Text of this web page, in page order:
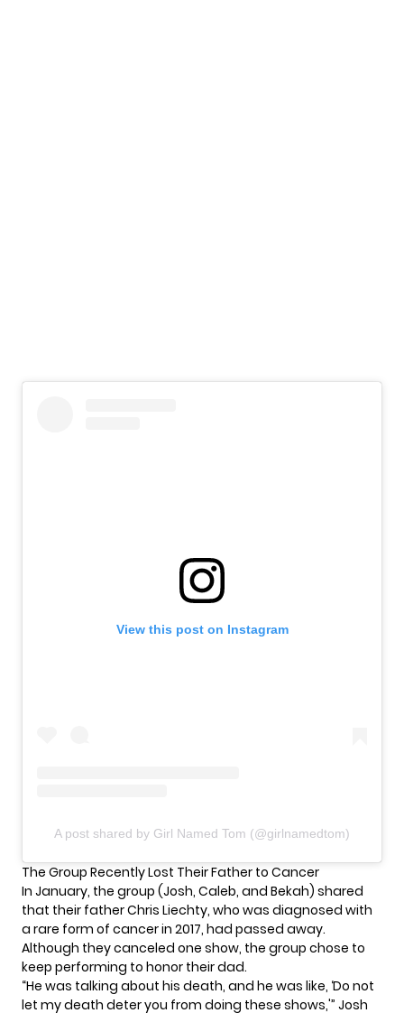
View this post on Instagram
A post shared by Girl Named Tom (@girlnamedtom)
The Group Recently Lost Their Father to Cancer
In January, the group (Josh, Caleb, and Bekah) shared
that their father Chris Liechty, who was diagnosed with
a rare form of cancer in 2017, had passed away.
Although they canceled one show, the group chose to
keep performing to honor their dad.
“He was talking about his death, and he was like, ‘Do not
let my death deter you from doing these shows,'” Josh